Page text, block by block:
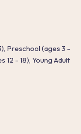
Preschool (ages 3 -
12 - 18), Young Adult